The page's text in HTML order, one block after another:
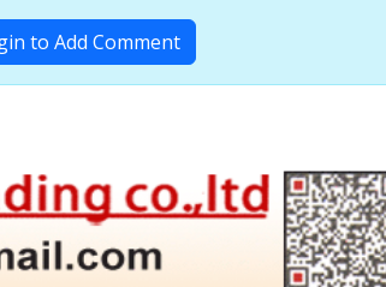
to Add Comment